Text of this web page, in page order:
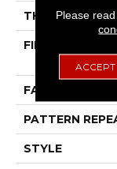
THICKNESS
FIBER
FACE WEIGHT
PATTERN
STYLE
Please
ACCEPT